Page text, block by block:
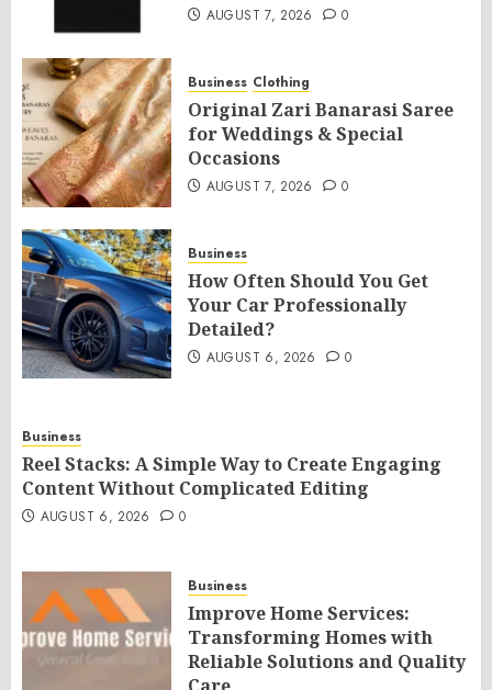
AUGUST 7, 2026 0
Business Clothing
Original Zari Banarasi Saree
for Weddings & Special
Occasions
AUGUST 7, 2026 0
Business
How Often Should You Get
Your Car Professionally
Detailed?
AUGUST 6, 2026 0
Business
Reel Stacks: A Simple Way to Create Engaging
Content Without Complicated Editing
AUGUST 6, 2026 0
Business
Improve Home Services:
Transforming Homes with
Reliable Solutions and Quality